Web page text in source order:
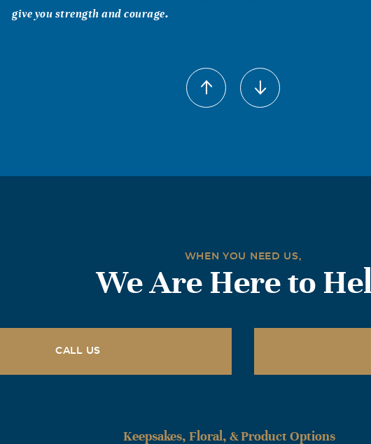
give you strength and courage.
WHEN YOU NEED US,
We Are Here to
CALL US
Keepsakes, Floral, & Product Options